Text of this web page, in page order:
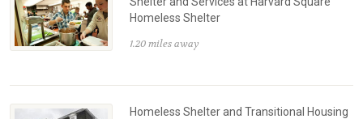
Homeless Shelter
1.20 miles away
Homeless Shelter and Transitional Housing